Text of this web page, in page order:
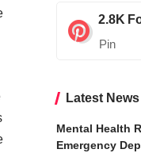
2.8K
Pin
Latest News
Mental Health
Emergency